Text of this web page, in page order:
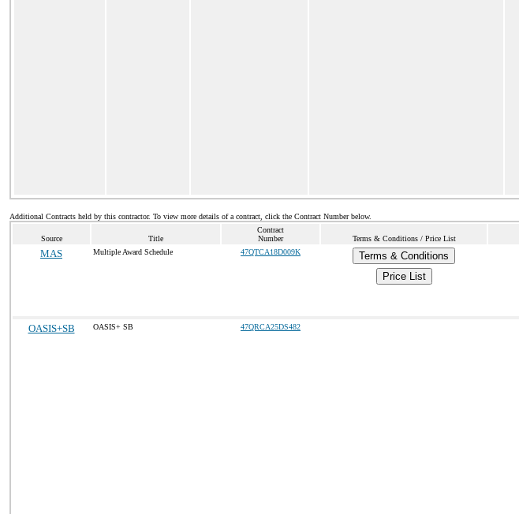
Additional Contracts held by this contractor. To view more details of a contract, click the Contract Number below.
Source Title
Contract
Number
Terms & Conditions / Price List
MAS Multiple Award Schedule 47QTCA18D009K
Terms & Conditions
Price List
OASIS+SB OASIS+ SB 47QRCA25DS482